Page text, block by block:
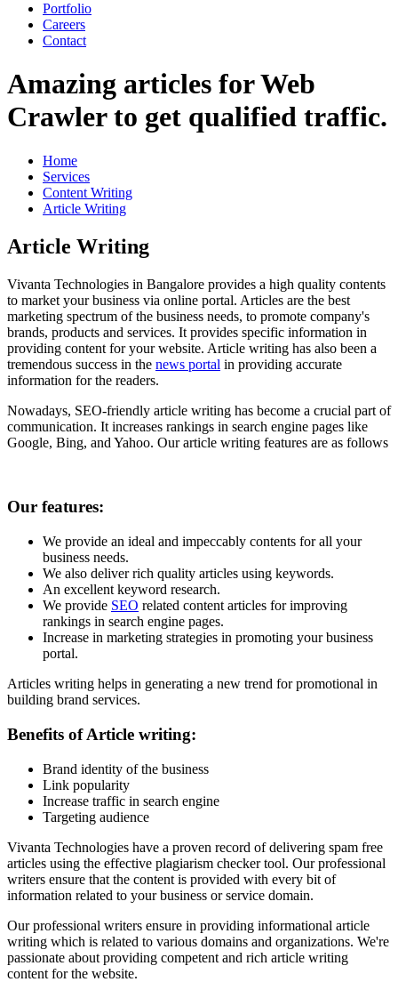
Portfolio
Careers
Contact
Amazing articles for Web
Crawler‎ to get qualified traffic.
Home
Services
Content Writing
Article Writing
Article Writing
Vivanta Technologies in Bangalore provides a high quality contents
to market your business via online portal. Articles are the best
marketing spectrum of the business needs, to promote company's
brands, products and services. It provides specific information in
providing content for your website. Article writing has also been a
tremendous success in the news portal in providing accurate
information for the readers.
Nowadays, SEO-friendly article writing has become a crucial part of
communication. It increases rankings in search engine pages like
Google, Bing, and Yahoo. Our article writing features are as follows
Our features:
We provide an ideal and impeccably contents for all your
business needs.
We also deliver rich quality articles using keywords.
An excellent keyword research.
We provide SEO related content articles for improving
rankings in search engine pages.
Increase in marketing strategies in promoting your business
portal.
Articles writing helps in generating a new trend for promotional in
building brand services.
Benefits of Article writing:
Brand identity of the business
Link popularity
Increase traffic in search engine
Targeting audience
Vivanta Technologies have a proven record of delivering spam free
articles using the effective plagiarism checker tool. Our professional
writers ensure that the content is provided with every bit of
information related to your business or service domain.
Our professional writers ensure in providing informational article
writing which is related to various domains and organizations. We're
passionate about providing competent and rich article writing
content for the website.